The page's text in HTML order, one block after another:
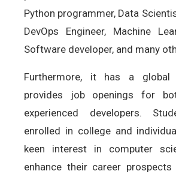
Python programmer, Data
DevOps Engineer, Machine
Software developer, and many
Furthermore, it has a global
provides job openings for
experienced developers.
enrolled in college and
keen interest in computer
enhance their career